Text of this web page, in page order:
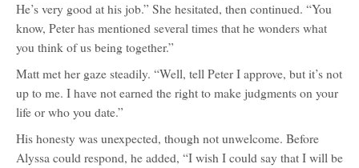
He’s very good at his job.” She hesitated, then continued. “You
know, Peter has mentioned several times that he wonders what
you think of us being together.”
Matt met her gaze steadily. “Well, tell Peter I approve, but it’s not
up to me. I have not earned the right to make judgments on your
life or who you date.”
His honesty was unexpected, though not unwelcome. Before
Alyssa could respond, he added, “I wish I could say that I will be